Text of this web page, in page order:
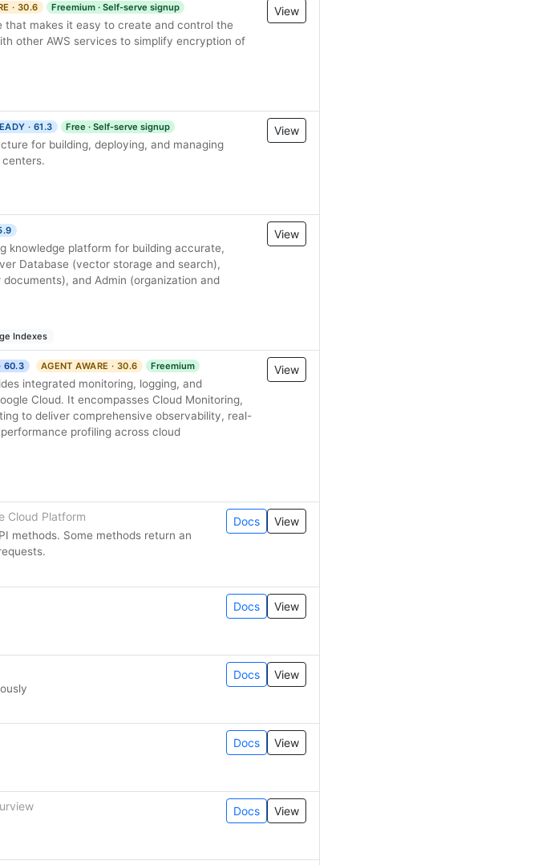
· 30.6 Freemium · Self-serve signup
that makes it easy to create and control the
other AWS services to simplify encryption of
View
· 61.3 Free · Self-serve signup
for building, deploying, and managing
View
knowledge platform for building accurate,
Database (vector storage and search),
and Admin (organization and
Indexes
View
60.3 AGENT AWARE · 30.6 Freemium
integrated monitoring, logging, and
Cloud. It encompasses Cloud Monitoring,
to deliver comprehensive observability, real-
profiling across cloud
View
Cloud Platform
methods. Some methods return an
Docs View
Docs View
Docs View
Docs View
Docs View